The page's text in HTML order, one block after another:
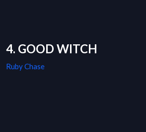
4. GOOD WITCH
Ruby Chase